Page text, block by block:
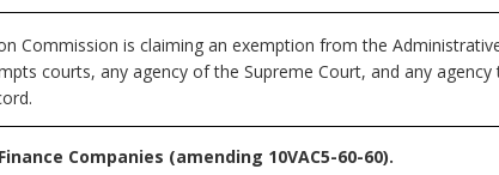
Commission is claiming an exemption from the
courts, any agency of the Supreme Court, and any
Companies (amending 10VAC5-60-60).